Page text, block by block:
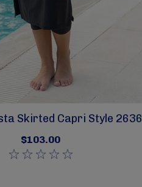
Skirted Capri Style 2636
$103.00